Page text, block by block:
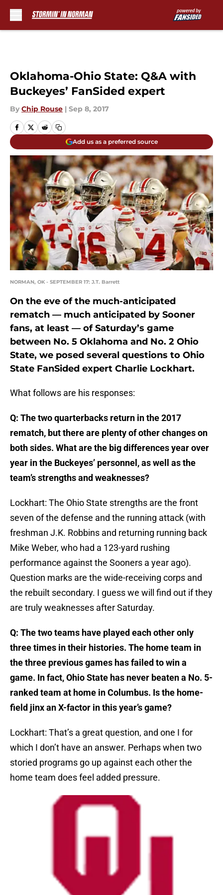
Oklahoma-Ohio State: Q&A with
Buckeyes’ FanSided expert
By Chip Rouse | Sep 8, 2017
Add us as a preferred source
NORMAN, OK - SEPTEMBER 17: J.T. Barrett
On the eve of the much-anticipated
rematch — much anticipated by Sooner
fans, at least — of Saturday’s game
between No. 5 Oklahoma and No. 2 Ohio
State, we posed several questions to Ohio
State FanSided expert Charlie Lockhart.
What follows are his responses:
Q: The two quarterbacks return in the 2017
rematch, but there are plenty of other changes on
both sides. What are the big differences year over
year in the Buckeyes’ personnel, as well as the
team’s strengths and weaknesses?
Lockhart: The Ohio State strengths are the front
seven of the defense and the running attack (with
freshman J.K. Robbins and returning running back
Mike Weber, who had a 123-yard rushing
performance against the Sooners a year ago).
Question marks are the wide-receiving corps and
the rebuilt secondary. I guess we will find out if they
are truly weaknesses after Saturday.
Q: The two teams have played each other only
three times in their histories. The home team in
the three previous games has failed to win a
game. In fact, Ohio State has never beaten a No. 5-
ranked team at home in Columbus. Is the home-
field jinx an X-factor in this year’s game?
Lockhart: That’s a great question, and one I for
which I don’t have an answer. Perhaps when two
storied programs go up against each other the
home team does feel added pressure.